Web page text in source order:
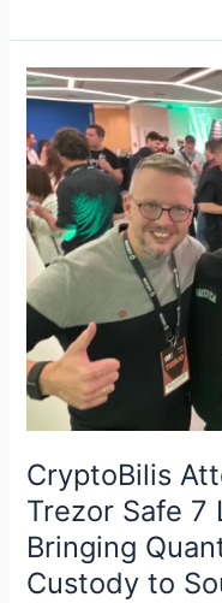
CryptoBilis
Trezor Safe 7
Bringing
Custody to
CryptoBilis
Attends
Exclusive
Trezor
Safe
7
Launch
in
Prague:
Bringing
Quantum-
Ready
Self-
to
Southeast
Asia